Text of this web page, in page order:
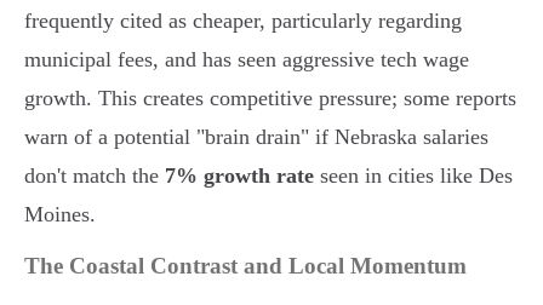
frequently cited as cheaper, particularly regarding
municipal fees, and has seen aggressive tech wage
growth. This creates competitive pressure; some reports
warn of a potential "brain drain" if Nebraska salaries
don't match the 7% growth rate seen in cities like Des
Moines.
The Coastal Contrast and Local Momentum